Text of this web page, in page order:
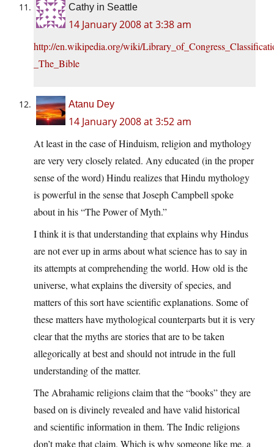
Cathy in Seattle
14 January 2008 at 3:38 am
http://en.wikipedia.org/wiki/
_The_Bible
Atanu Dey
14 January 2008 at 3:52 am
At least in the case of Hinduism, religion and mythology
are very very closely related. Any educated (in the proper
sense of the word) Hindu realizes that Hindu mythology
is powerful in the sense that Joseph Campbell spoke
about in his “The Power of Myth.”
I think it is that understanding that explains why Hindus
are not ever up in arms about what science has to say in
its attempts at comprehending the world. How old is the
universe, what explains the diversity of species, and
matters of this sort have scientific explanations. Some of
these matters have mythological counterparts but it is very
clear that the myths are stories that are to be taken
allegorically at best and should not intrude in the full
understanding of the matter.
The Abrahamic religions claim that the “books” they are
based on is divinely revealed and have valid historical
and scientific information in them. The Indic religions
don’t make that claim. Which is why someone like me, a